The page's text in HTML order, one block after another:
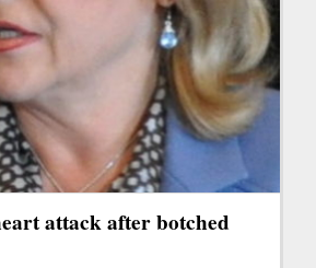
attack after botched